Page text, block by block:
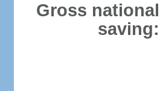
Gross national
saving: